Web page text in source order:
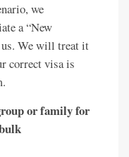
we
a “New
We will treat it
correct visa is
or family for